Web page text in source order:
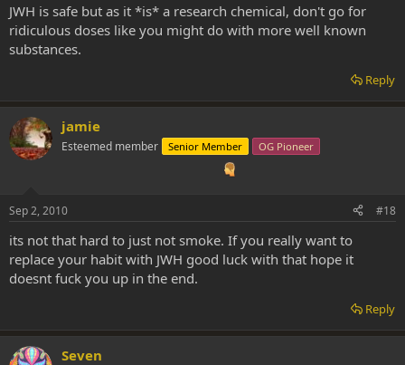
JWH is safe but as it *is* a research chemical, don't go for
ridiculous doses like you might do with more well known
substances.
Reply
jamie
Esteemed member Senior Member OG Pioneer
Sep 2, 2010 #18
its not that hard to just not smoke. If you really want to
replace your habit with JWH good luck with that hope it
doesnt fuck you up in the end.
Reply
Seven